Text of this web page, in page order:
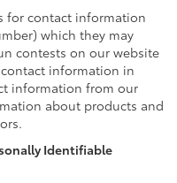
for contact information
which they may
contests on our website
information in
information from our
about products and
Identifiable